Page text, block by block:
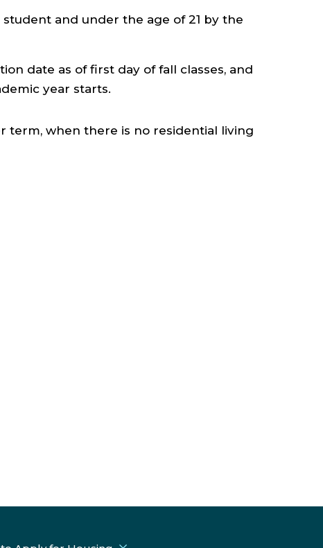
and under the age of 21 by the
date as of first day of fall classes, and
year starts.
term, when there is no residential living